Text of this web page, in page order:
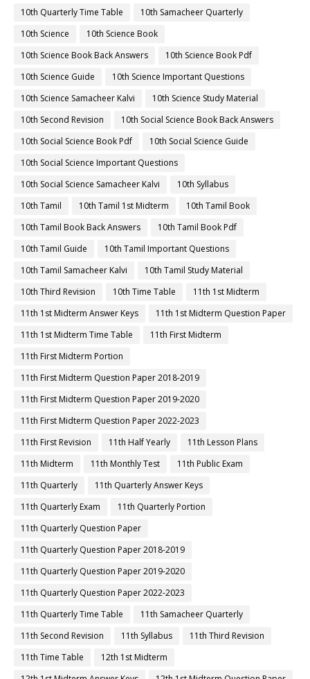
10th Quarterly Time Table
10th Samacheer Quarterly
10th Science
10th Science Book
10th Science Book Back Answers
10th Science Book Pdf
10th Science Guide
10th Science Important Questions
10th Science Samacheer Kalvi
10th Science Study Material
10th Second Revision
10th Social Science Book Back Answers
10th Social Science Book Pdf
10th Social Science Guide
10th Social Science Important Questions
10th Social Science Samacheer Kalvi
10th Syllabus
10th Tamil
10th Tamil 1st Midterm
10th Tamil Book
10th Tamil Book Back Answers
10th Tamil Book Pdf
10th Tamil Guide
10th Tamil Important Questions
10th Tamil Samacheer Kalvi
10th Tamil Study Material
10th Third Revision
10th Time Table
11th 1st Midterm
11th 1st Midterm Answer Keys
11th 1st Midterm Question Paper
11th 1st Midterm Time Table
11th First Midterm
11th First Midterm Portion
11th First Midterm Question Paper 2018-2019
11th First Midterm Question Paper 2019-2020
11th First Midterm Question Paper 2022-2023
11th First Revision
11th Half Yearly
11th Lesson Plans
11th Midterm
11th Monthly Test
11th Public Exam
11th Quarterly
11th Quarterly Answer Keys
11th Quarterly Exam
11th Quarterly Portion
11th Quarterly Question Paper
11th Quarterly Question Paper 2018-2019
11th Quarterly Question Paper 2019-2020
11th Quarterly Question Paper 2022-2023
11th Quarterly Time Table
11th Samacheer Quarterly
11th Second Revision
11th Syllabus
11th Third Revision
11th Time Table
12th 1st Midterm